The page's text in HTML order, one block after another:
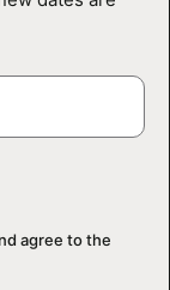
agree to the